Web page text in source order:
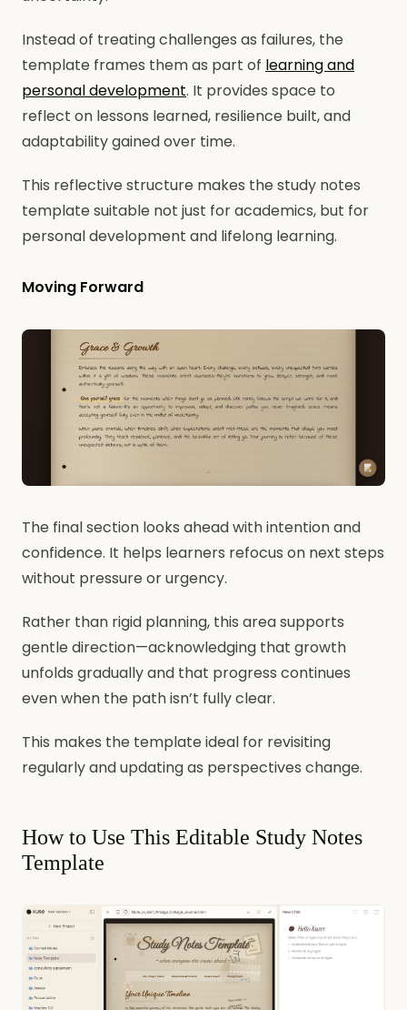
Instead of treating challenges as failures, the
template frames them as part of learning and
personal development. It provides space to
reflect on lessons learned, resilience built, and
adaptability gained over time.
This reflective structure makes the study notes
template suitable not just for academics, but for
personal development and lifelong learning.
Moving Forward
The final section looks ahead with intention and
confidence. It helps learners refocus on next steps
without pressure or urgency.
Rather than rigid planning, this area supports
gentle direction—acknowledging that growth
unfolds gradually and that progress continues
even when the path isn’t fully clear.
This makes the template ideal for revisiting
regularly and updating as perspectives change.
How to Use This Editable Study Notes
Template